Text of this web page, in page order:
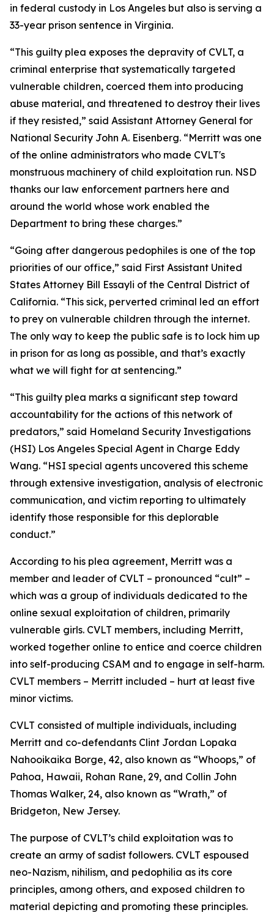
in federal custody in Los Angeles but also is serving a
33-year prison sentence in Virginia.
“This guilty plea exposes the depravity of CVLT, a
criminal enterprise that systematically targeted
vulnerable children, coerced them into producing
abuse material, and threatened to destroy their lives
if they resisted,” said Assistant Attorney General for
National Security John A. Eisenberg. “Merritt was one
of the online administrators who made CVLT's
monstruous machinery of child exploitation run. NSD
thanks our law enforcement partners here and
around the world whose work enabled the
Department to bring these charges.”
“Going after dangerous pedophiles is one of the top
priorities of our office,” said First Assistant United
States Attorney Bill Essayli of the Central District of
California. “This sick, perverted criminal led an effort
to prey on vulnerable children through the internet.
The only way to keep the public safe is to lock him up
in prison for as long as possible, and that’s exactly
what we will fight for at sentencing.”
“This guilty plea marks a significant step toward
accountability for the actions of this network of
predators,” said Homeland Security Investigations
(HSI) Los Angeles Special Agent in Charge Eddy
Wang. “HSI special agents uncovered this scheme
through extensive investigation, analysis of electronic
communication, and victim reporting to ultimately
identify those responsible for this deplorable
conduct.”
According to his plea agreement, Merritt was a
member and leader of CVLT – pronounced “cult” –
which was a group of individuals dedicated to the
online sexual exploitation of children, primarily
vulnerable girls. CVLT members, including Merritt,
worked together online to entice and coerce children
into self-producing CSAM and to engage in self-harm.
CVLT members – Merritt included – hurt at least five
minor victims.
CVLT consisted of multiple individuals, including
Merritt and co-defendants Clint Jordan Lopaka
Nahooikaika Borge, 42, also known as “Whoops,” of
Pahoa, Hawaii, Rohan Rane, 29, and Collin John
Thomas Walker, 24, also known as “Wrath,” of
Bridgeton, New Jersey.
The purpose of CVLT’s child exploitation was to
create an army of sadist followers. CVLT espoused
neo-Nazism, nihilism, and pedophilia as its core
principles, among others, and exposed children to
material depicting and promoting these principles.